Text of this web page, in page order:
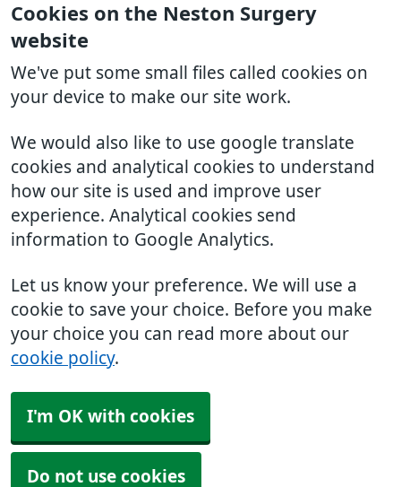
Cookies on the Neston Surgery
website
We've put some small files called cookies on
your device to make our site work.
We would also like to use google translate
cookies and analytical cookies to understand
how our site is used and improve user
experience. Analytical cookies send
information to Google Analytics.
Let us know your preference. We will use a
cookie to save your choice. Before you make
your choice you can read more about our
cookie policy.
I'm OK with cookies
Do not use cookies